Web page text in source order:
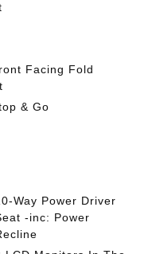
Facing Fold
& Go
Way Power Driver
-inc: Power